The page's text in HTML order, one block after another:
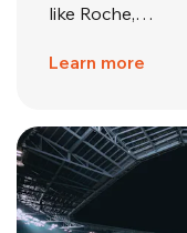
like Roche,…
Learn more